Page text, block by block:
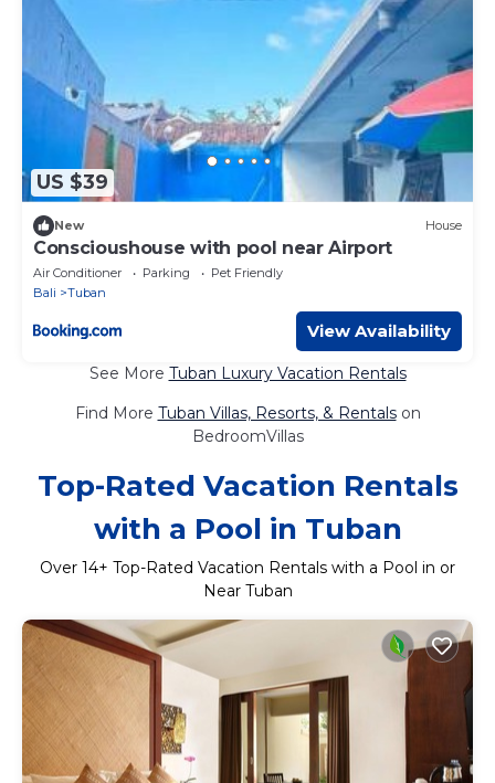
US $39
New House
Conscioushouse with pool near Airport
Air Conditioner Parking
Pet Friendly
Bali
Tuban
View Availability
See More Tuban Luxury Vacation Rentals
Find More Tuban Villas, Resorts, & Rentalson
BedroomVillas
Top-Rated Vacation Rentals
with a Pool in Tuban
Over 14+ Top-Rated Vacation Rentals with a Pool in or
Near Tuban